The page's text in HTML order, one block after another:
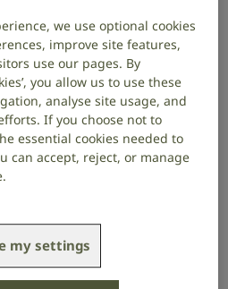
2027
that the brain creates a
in which it is constantly
or about to happen,
to respond quickly to
are creating a new
shift the brain’s
we use optional cookies
improve site features,
use our pages. By
you allow us to use these
analyse site usage, and
If you choose not to
essential cookies needed to
can accept, reject, or manage
my settings